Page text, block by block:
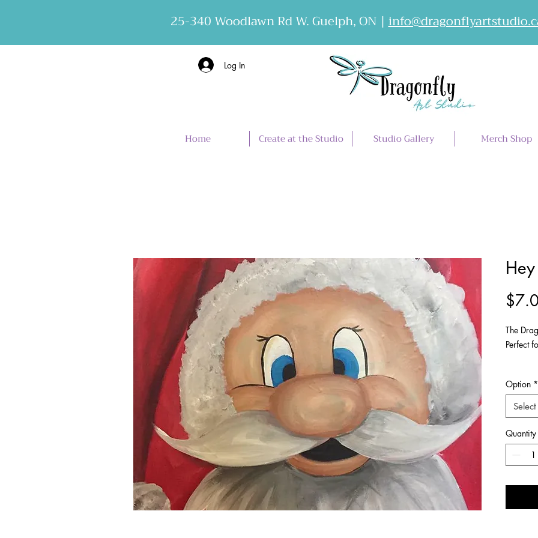
Log In
25-340 Woodlawn Rd W. Guelph, ON |
Home Create at the Studio Studio Gallery Merch Shop
The
Perfect
Ideal for
Also
About
-
- Please
your
Option *
Select
Quantity